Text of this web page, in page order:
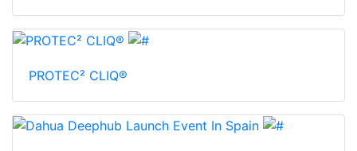
PROTEC² CLIQ®